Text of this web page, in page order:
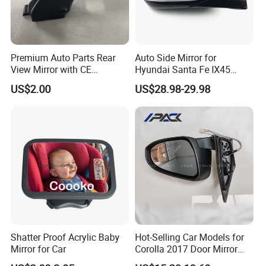
Premium Auto Parts Rear
View Mirror with CE
Certification for Quality
Assurance
US$2.00
Auto Side Mirror for
Hyundai Santa Fe IX45
2013-2015 Electric with
Lamp Rearview Mirror
87610-2W011 87620-
2W011
US$28.98-29.98
Shatter Proof Acrylic Baby
Mirror for Car
Hot-Selling Car Models for
Corolla 2017 Door Mirror
Side Mirror 7 Wires with